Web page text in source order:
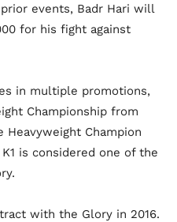
events, Badr Hari will
for his fight against
in multiple promotions,
Championship from
Heavyweight Champion
is considered one of the
with the Glory in 2016.